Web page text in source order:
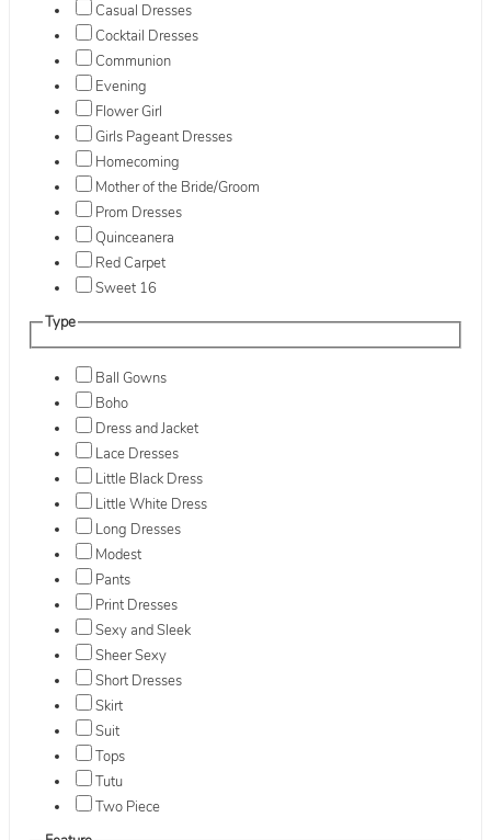
Casual Dresses
Cocktail Dresses
Communion
Evening
Flower Girl
Girls Pageant Dresses
Homecoming
Mother of the Bride/Groom
Prom Dresses
Quinceanera
Red Carpet
Sweet 16
Type
Ball Gowns
Boho
Dress and Jacket
Lace Dresses
Little Black Dress
Little White Dress
Long Dresses
Modest
Pants
Print Dresses
Sexy and Sleek
Sheer Sexy
Short Dresses
Skirt
Suit
Tops
Tutu
Two Piece